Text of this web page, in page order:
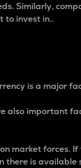
Similarly,
to invest in..
is a major
also important
market forces.
there is available